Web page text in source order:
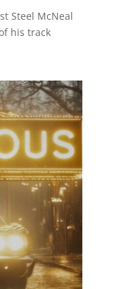
Steel McNeal
his track